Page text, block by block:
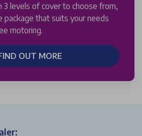
3 levels of cover to choose from,
package that suits your needs
motoring.
OUT MORE